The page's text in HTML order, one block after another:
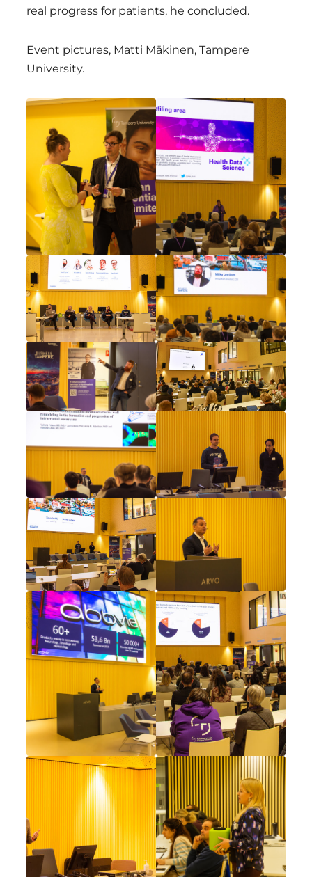
real progress for patients, he concluded.
Event pictures, Matti Mäkinen, Tampere
University.